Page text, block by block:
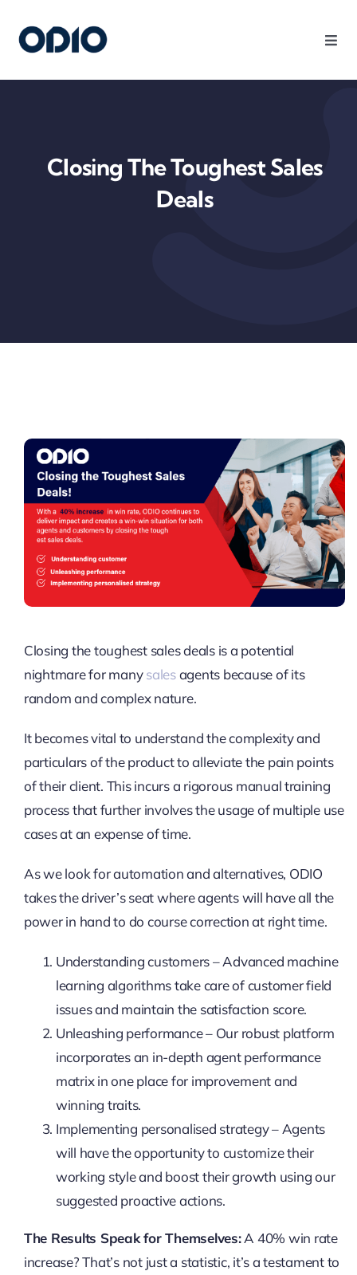
Products
Company
My ODIO
Closing The Toughest Sales
Deals
Closing the toughest sales deals is a potential
nightmare for manysalesagents because of its
random and complex nature.
It becomes vital to understand the complexity and
particulars of the product to alleviate the pain points
of their client. This incurs a rigorous manual training
process that further involves the usage of multiple use
cases at an expense of time.
As we look for automation and alternatives, ODIO
takes the driver’s seat where agents will have all the
power in hand to do course correction at right time.
Understanding customers – Advanced machine
learning algorithms take care of customer field
issues and maintain the satisfaction score.
Unleashing performance – Our robust platform
incorporates an in-depth agent performance
matrix in one place for improvement and
winning traits.
Implementing personalised strategy – Agents
will have the opportunity to customize their
working style and boost their growth using our
suggested proactive actions.
The Results Speak for Themselves:A 40% win rate
increase? That’s not just a statistic, it’s a testament to